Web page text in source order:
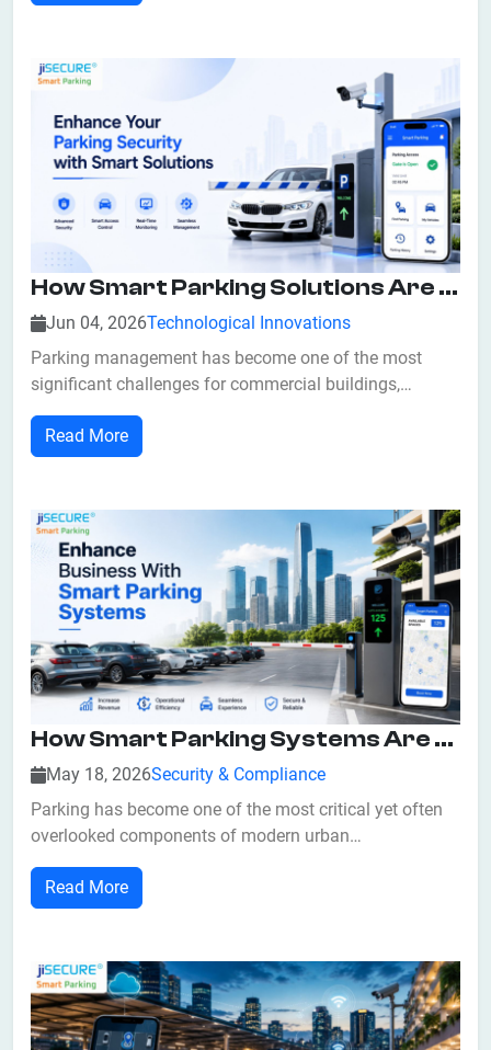
efficiently. Drivers spend valuable time searching for
How Smart Parking Solutions Are Revolutionizing Security With Smart Solutions And Access Control
Jun 04, 2026Technological Innovations
Parking management has become one of the most
significant challenges for commercial buildings,
residential communities, shopping malls, airports,
hospitals, educational institutions, and corporate
offices. Traditional parking systems often struggle with
Read More
How Smart Parking Systems Are Helping Businesses Maximize Returns?
May 18, 2026Security & Compliance
Parking has become one of the most critical yet often
overlooked components of modern urban
infrastructure. As cities expand and vehicle ownership
increases, inefficient parking management directly
impacts business revenue, customer satisfaction, and
Read More